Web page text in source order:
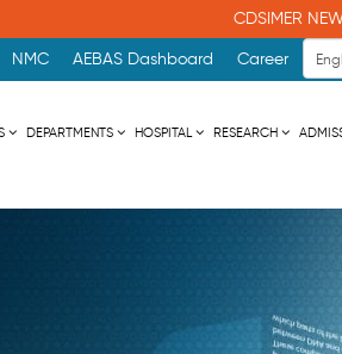
CDSIMER
NMC AEBAS Dashboard Career
DEPARTMENTS HOSPITAL RESEARCH